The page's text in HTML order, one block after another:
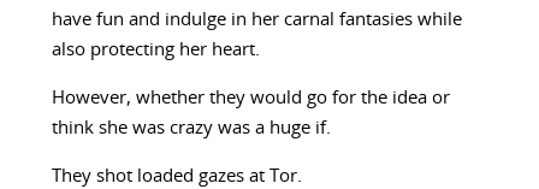
have fun and indulge in her carnal fantasies while
also protecting her heart.
However, whether they would go for the idea or
think she was crazy was a huge if.
They shot loaded gazes at Tor.